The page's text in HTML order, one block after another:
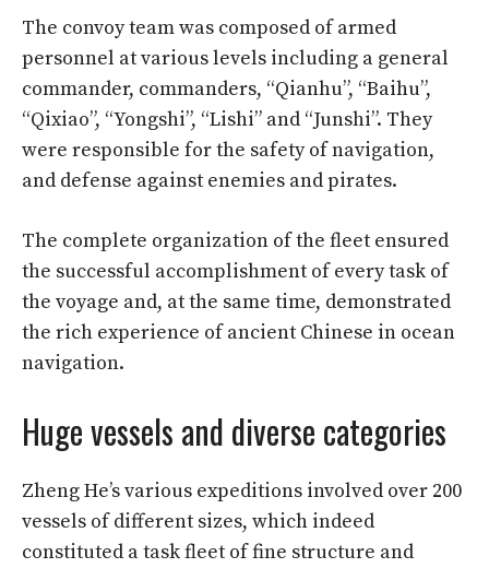
The convoy team was composed of armed
personnel at various levels including a general
commander, commanders, “Qianhu”, “Baihu”,
“Qixiao”, “Yongshi”, “Lishi” and “Junshi”. They
were responsible for the safety of navigation,
and defense against enemies and pirates.
The complete organization of the fleet ensured
the successful accomplishment of every task of
the voyage and, at the same time, demonstrated
the rich experience of ancient Chinese in ocean
navigation.
Huge vessels and diverse categories
Zheng He’s various expeditions involved over 200
vessels of different sizes, which indeed
constituted a task fleet of fine structure and